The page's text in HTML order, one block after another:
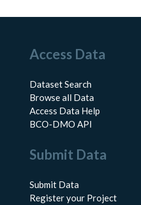
Access Data
Dataset Search
Browse all Data
Access Data Help
BCO-DMO API
Submit Data
Submit Data
Register your Project